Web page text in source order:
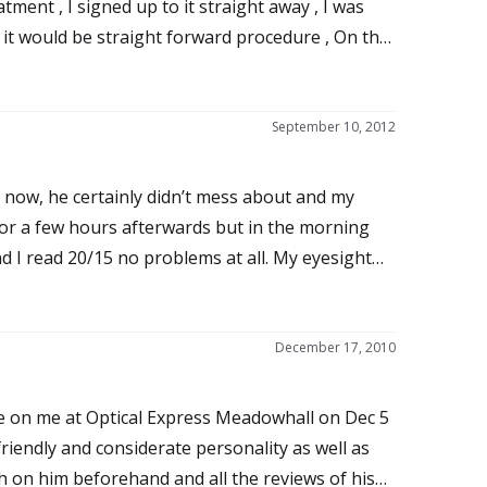
, I signed up to it straight away , I was
would be straight forward procedure , On the
away), the staff where very friendly and
but it feels uncomfortable , within ten
light so I closed them all the way home , the
took some strong painkillers put the goggles
the right eye was I fine and I could see
like I had something in my line of vision , at
started to become a real life changer, after
it was debris and that he could clear it by
September 10, 2012
he certainly didn’t mess about and my
a few hours afterwards but in the morning
I read 20/15 no problems at all. My eyesight
been able to see this clearly even with
December 17, 2010
me at Optical Express Meadowhall on Dec 5
and considerate personality as well as